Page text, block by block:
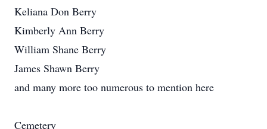
Keliana Don Berry
Kimberly Ann Berry
William Shane Berry
James Shawn Berry
and many more too numerous to mention here
Cemetery